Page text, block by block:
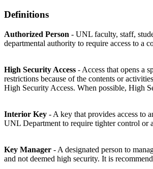
Definitions
Authorized Person - UNL faculty, staff,
departmental authority to require access to a
High Security Access - Access that opens a
restrictions because of the contents or
High Security Access. When possible, High
Interior Key - A key that provides access to
UNL Department to require tighter control or
Key Manager - A designated person to
and not deemed high security. It is